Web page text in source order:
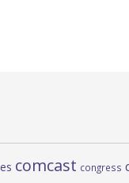
comcast congress